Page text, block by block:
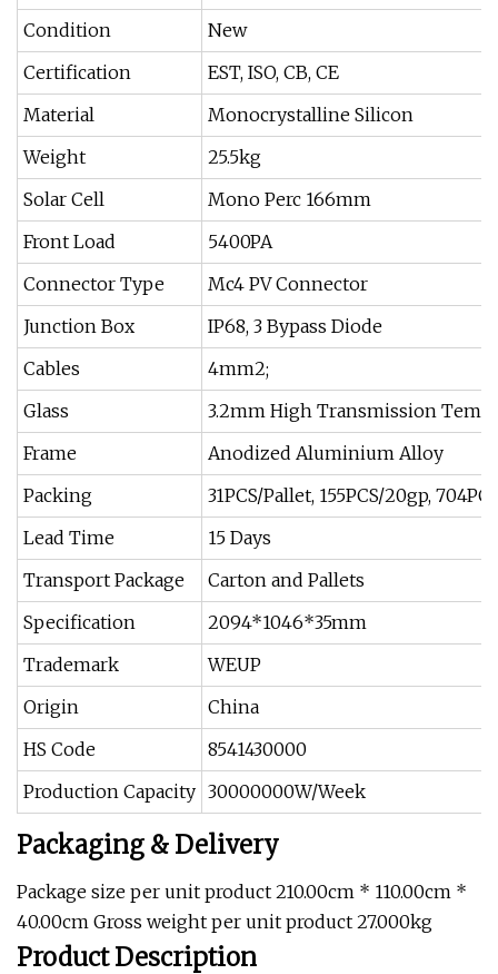
Condition
New
Certification
EST, ISO, CB, CE
Material
Monocrystalline Silicon
Weight
25.5kg
Solar Cell
Mono Perc 166mm
Front Load
5400PA
Connector Type
Mc4 PV Connector
Junction Box
IP68, 3 Bypass Diode
Cables
4mm2;
Glass
3.2mm High Transmission
Frame
Anodized Aluminium Alloy
Packing
31PCS/Pallet, 155PCS/20gp,
Lead Time
15 Days
Transport Package
Carton and Pallets
Specification
2094*1046*35mm
Trademark
WEUP
Origin
China
HS Code
8541430000
Production Capacity 30000000W/Week
Packaging & Delivery
Package size per unit product 210.00cm * 110.00cm *
40.00cm Gross weight per unit product 27.000kg
Product Description